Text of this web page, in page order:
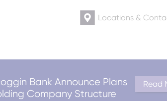
Bank Announce Plans
Company Structure
Read
Locations &